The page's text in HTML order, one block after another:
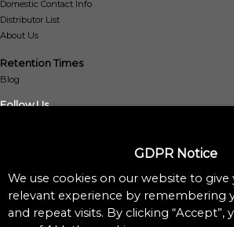
Domestic Contact Info
Distributor List
About Us
Retention Times
Blog
Follow Us
GDPR Notice
We use cookies on our website to
relevant experience by remembering
and repeat visits. By clicking “Accept”,